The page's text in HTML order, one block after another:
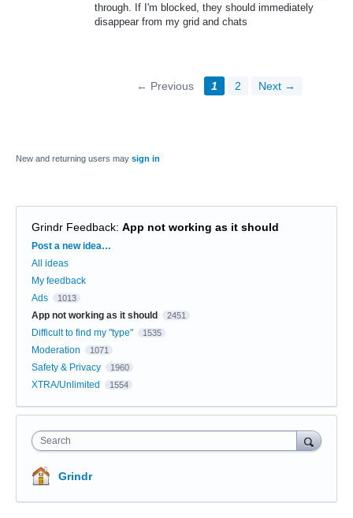
through. If I'm blocked, they should immediately
disappear from my grid and chats
← Previous 1 2 Next →
New and returning users may sign in
Grindr Feedback: App not working as it should
Categories
Post a new idea…
All ideas
My feedback
Ads
1013
App not working as it should 2451
Difficult to find my "type" 1535
Moderation 1071
Safety & Privacy 1960
XTRA/Unlimited 1554
Search
Grindr